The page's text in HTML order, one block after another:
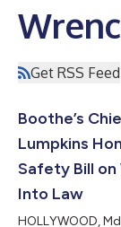
Get RSS Feed
Boothe’s
Lumpkins
Safety Bill
Into Law
HOLLYWOOD,